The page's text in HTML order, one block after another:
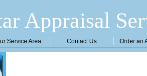
Appraisal
Service Area Contact Us Order an